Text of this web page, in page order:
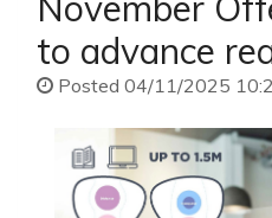
to advance
Posted 04/11/2025